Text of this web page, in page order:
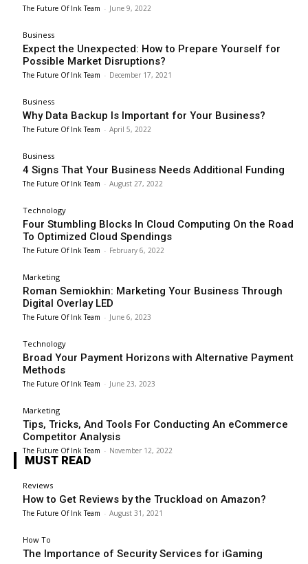
The Future Of Ink Team - June 9, 2022
Business
Expect the Unexpected: How to Prepare Yourself for
Possible Market Disruptions?
The Future Of Ink Team - December 17, 2021
Business
Why Data Backup Is Important for Your Business?
The Future Of Ink Team - April 5, 2022
Business
4 Signs That Your Business Needs Additional Funding
The Future Of Ink Team - August 27, 2022
Technology
Four Stumbling Blocks In Cloud Computing On the Road
To Optimized Cloud Spendings
The Future Of Ink Team - February 6, 2022
Marketing
Roman Semiokhin: Marketing Your Business Through
Digital Overlay LED
The Future Of Ink Team - June 6, 2023
Technology
Broad Your Payment Horizons with Alternative Payment
Methods
The Future Of Ink Team - June 23, 2023
Marketing
Tips, Tricks, And Tools For Conducting An eCommerce
Competitor Analysis
The Future Of Ink Team - November 12, 2022
MUST READ
Reviews
How to Get Reviews by the Truckload on Amazon?
The Future Of Ink Team - August 31, 2021
How To
The Importance of Security Services for iGaming